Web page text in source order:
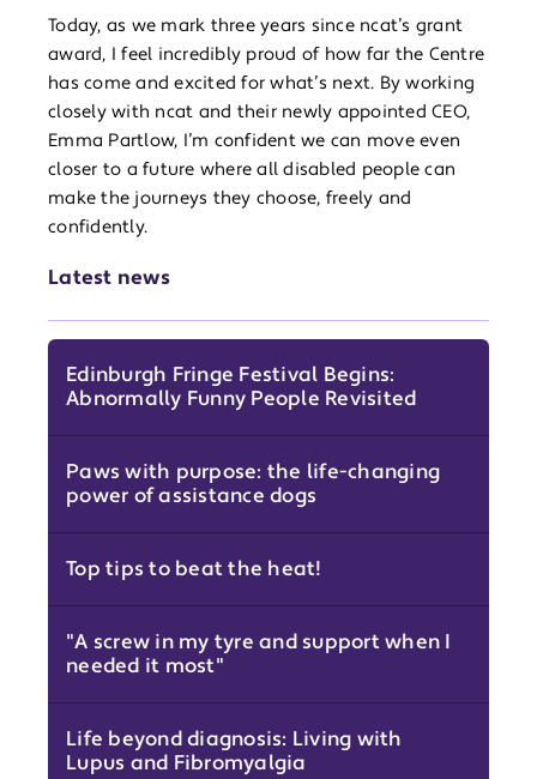
Latest news
Edinburgh Fringe Festival Begins:
Abnormally Funny People Revisited
Paws with purpose: the life-changing
power of assistance dogs
Top tips to beat the heat!
"A screw in my tyre and support when I
needed it most"
Life beyond diagnosis: Living with
Lupus and Fibromyalgia
Today, as we mark three years since ncat’s grant
award, I feel incredibly proud of how far the Centre
has come and excited for what’s next. By working
closely with ncat and their newly appointed CEO,
Emma Partlow, I’m confident we can move even
closer to a future where all disabled people can
make the journeys they choose, freely and
confidently.